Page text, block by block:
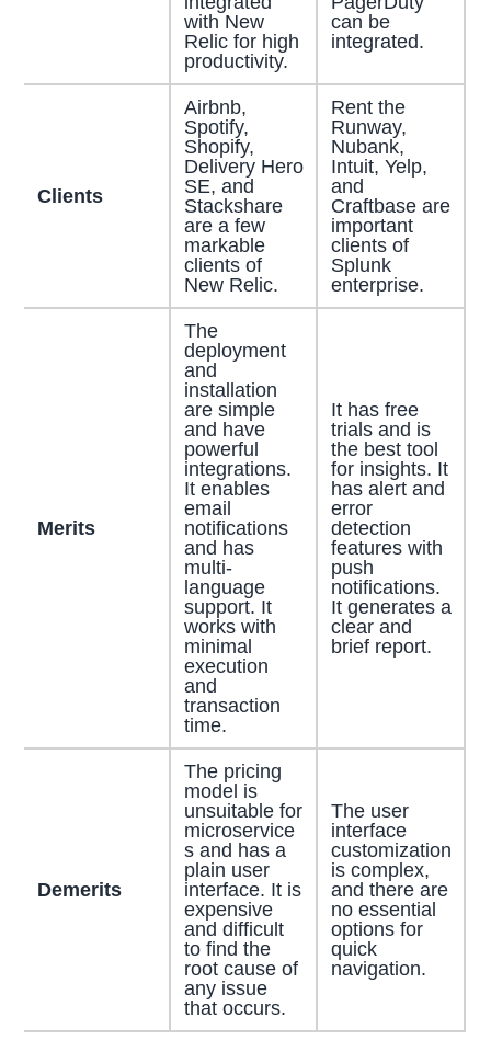
with New
Relic for high
productivity.
can be
integrated.
Clients
Airbnb,
Spotify,
Shopify,
Delivery Hero
SE, and
Stackshare
are a few
markable
clients of
New Relic.
Rent the
Runway,
Nubank,
Intuit, Yelp,
and
Craftbase are
important
clients of
Splunk
enterprise.
Merits
The
deployment
and
installation
are simple
and have
powerful
integrations.
It enables
email
notifications
and has
multi-
language
support. It
works with
minimal
execution
and
transaction
time.
It has free
trials and is
the best tool
for insights. It
has alert and
error
detection
features with
push
notifications.
It generates a
clear and
brief report.
Demerits
The pricing
model is
unsuitable for
microservice
s and has a
plain user
interface. It is
expensive
and difficult
to find the
root cause of
any issue
that occurs.
The user
interface
customization
is complex,
and there are
no essential
options for
quick
navigation.